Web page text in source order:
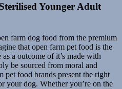
Younger Adult
farm dog food from the premium
that open farm pet food is the
a outcome of it’s made with
be sourced from moral and
pet food brands present the right
your dog. Whether you’re on the